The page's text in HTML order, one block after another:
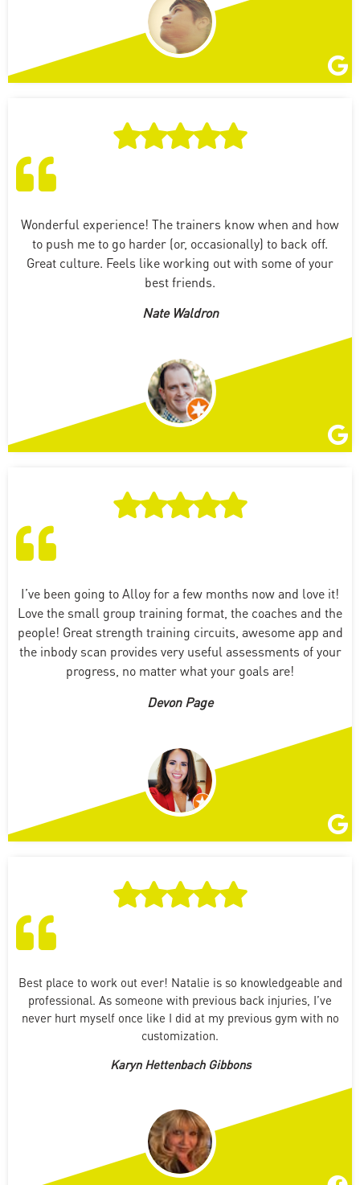
Wonderful experience! The trainers know when and how
to push me to go harder (or, occasionally) to back off.
Great culture. Feels like working out with some of your
best friends.
Nate Waldron
I’ve been going to Alloy for a few months now and love it!
Love the small group training format, the coaches and the
people! Great strength training circuits, awesome app and
the inbody scan provides very useful assessments of your
progress, no matter what your goals are!
Devon Page
Best place to work out ever! Natalie is so knowledgeable and
professional. As someone with previous back injuries, I’ve
never hurt myself once like I did at my previous gym with no
customization.
Karyn Hettenbach Gibbons